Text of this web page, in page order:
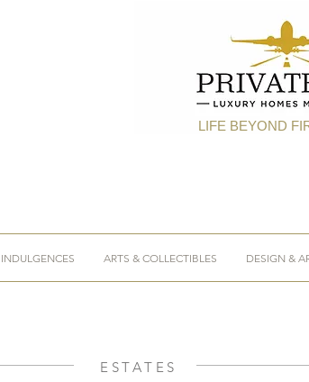
LIFE BEYOND
INDULGENCES ARTS & COLLECTIBLES DESIGN &
ESTATES